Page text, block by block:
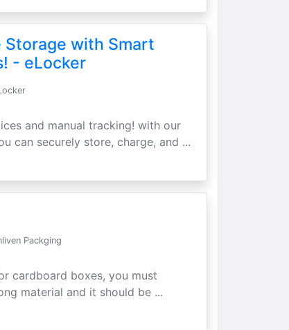
Storage with Smart
- eLocker
and manual tracking! with our
can securely store, charge, and ...
Packging
cardboard boxes, you must
material and it should be ...